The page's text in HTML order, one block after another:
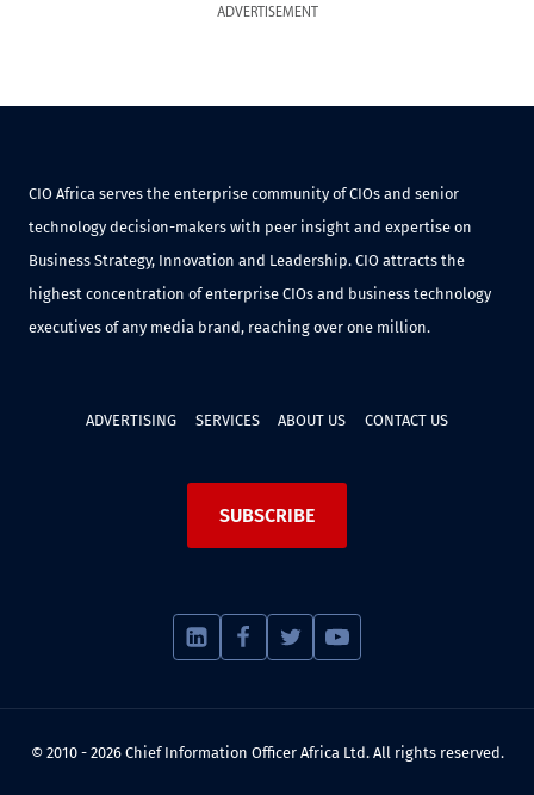
ADVERTISEMENT
CIO Africa serves the enterprise community of CIOs and senior
technology decision-makers with peer insight and expertise on
Business Strategy, Innovation and Leadership. CIO attracts the
highest concentration of enterprise CIOs and business technology
executives of any media brand, reaching over one million.
ADVERTISING SERVICES ABOUT US CONTACT US
SUBSCRIBE
© 2010 - 2026 Chief Information Officer Africa Ltd. All rights reserved.